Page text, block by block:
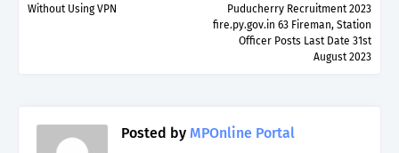
Puducherry Recruitment 2023
fire.py.gov.in 63 Fireman, Station
Officer Posts Last Date 31st
August 2023
Without Using VPN
Posted by MPOnline Portal